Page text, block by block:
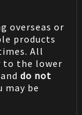
overseas or
products
All
to the lower
do not
may be